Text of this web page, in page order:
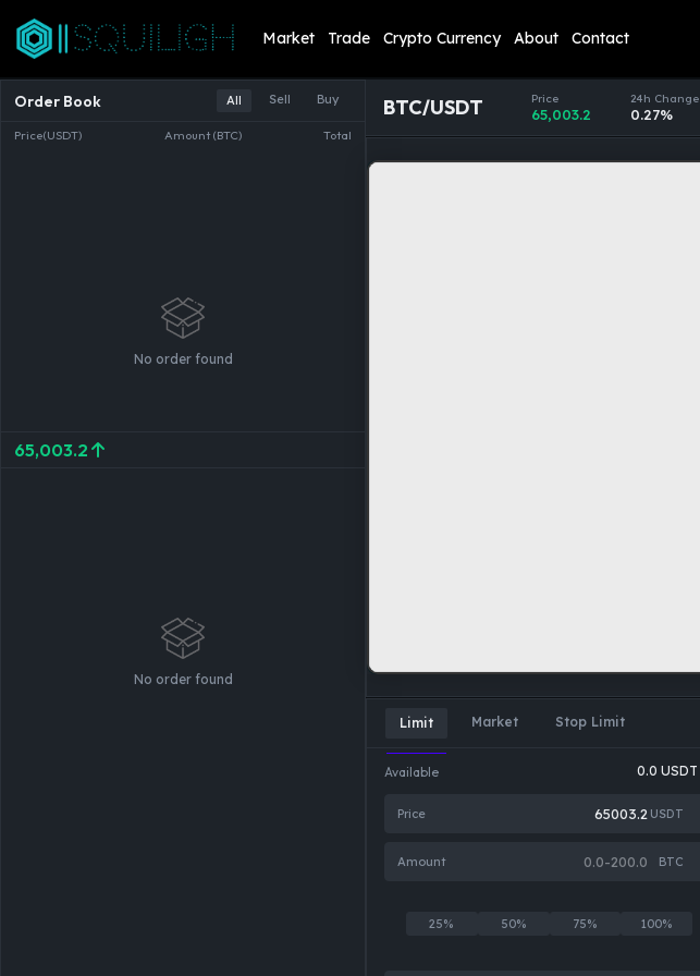
Market Trade Crypto Currency About Contact
Order Book All Sell Buy
Price(USDT) Amount (BTC) Total
No order found
65,003.2
No order found
BTC/USDT Price
65,003.2
24h Change
0.27%
Limit Market Stop Limit
Available 0.0 USDT
Price USDT
Amount BTC
25% 50% 75% 100%